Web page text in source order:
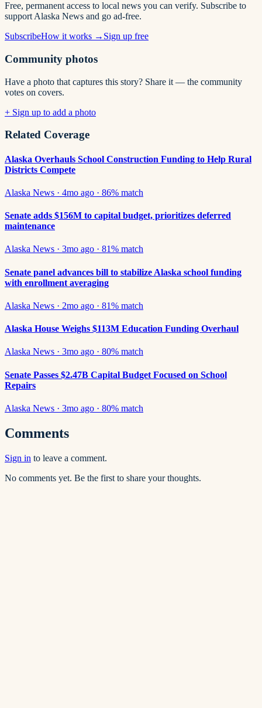
Free, permanent access to local news you can verify. Subscribe to
support Alaska News and go ad-free.
SubscribeHow it works → Sign up free
Community photos
Have a photo that captures this story? Share it — the community
votes on covers.
+ Sign up to add a photo
Related Coverage
Alaska Overhauls School Construction Funding to Help Rural
Districts Compete
Alaska News · 4mo ago · 86% match
Senate adds $156M to capital budget, prioritizes deferred
maintenance
Alaska News · 3mo ago · 81% match
Senate panel advances bill to stabilize Alaska school funding
with enrollment averaging
Alaska News · 2mo ago · 81% match
Alaska House Weighs $113M Education Funding Overhaul
Alaska News · 3mo ago · 80% match
Senate Passes $2.47B Capital Budget Focused on School
Repairs
Alaska News · 3mo ago · 80% match
Comments
Sign in to leave a comment.
No comments yet. Be the first to share your thoughts.